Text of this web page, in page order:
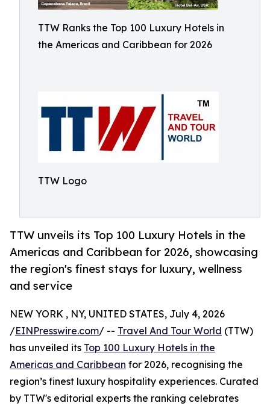
TTW Ranks the Top 100 Luxury Hotels in
the Americas and Caribbean for 2026
TTW Logo
TTW unveils its Top 100 Luxury Hotels in the
Americas and Caribbean for 2026, showcasing
the region's finest stays for luxury, wellness
and service
NEW YORK , NY, UNITED STATES, July 4, 2026
/EINPresswire.com/ -- Travel And Tour World (TTW)
has unveiled its Top 100 Luxury Hotels in the
Americas and Caribbean for 2026, recognising the
region’s finest luxury hospitality experiences. Curated
by TTW's editorial experts the ranking celebrates